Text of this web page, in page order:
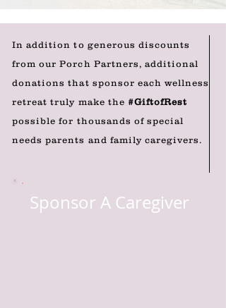
In addition to generous discounts
from our Porch Partners, additional
donations that sponsor each wellness
retreat truly make the #GiftofRest
possible for thousands of special
needs parents and family caregivers.
Sponsor A Caregiver